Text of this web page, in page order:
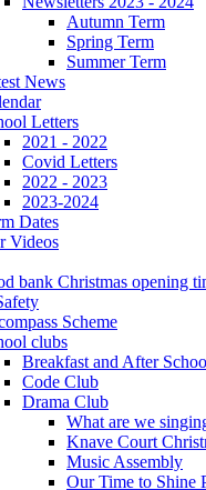
Autumn Term
Spring Term
Summer Term
News
Letters
2021 - 2022
Covid Letters
2022 - 2023
2023-2024
Dates
Videos
bank Christmas opening
Scheme
clubs
Breakfast and After
Code Club
Drama Club
What are we
Knave Court
Music Assembly
Our Time to Shine